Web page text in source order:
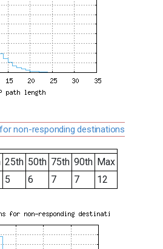
non-responding destinations
25th 50th 75th 90th Max
5 6 7 7 12